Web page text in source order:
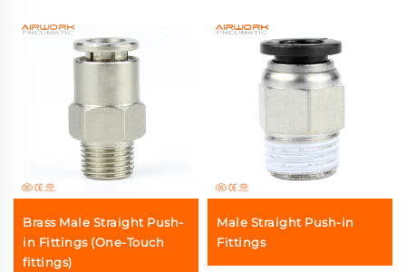
Brass Male Straight Push-
in Fittings (One-Touch
fittings)
Male Straight Push-in
Fittings